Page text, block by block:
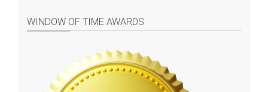
WINDOW OF TIME AWARDS